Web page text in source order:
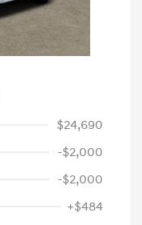
$24,690
-$2,000
-$2,000
+$484